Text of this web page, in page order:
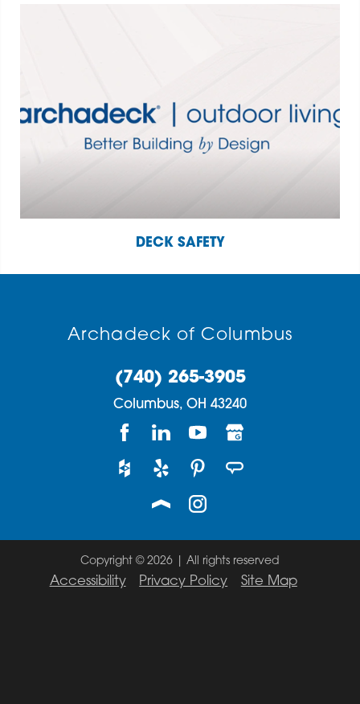
DECK SAFETY
Archadeck of Columbus
(740) 265-3905
Columbus, OH 43240
Copyright © 2026 | All rights reserved
Accessibility Privacy Policy Site Map